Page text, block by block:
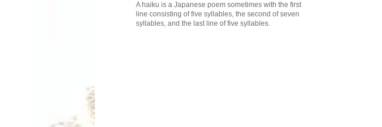
A haiku is a Japanese poem sometimes with the first
line consisting of five syllables, the second of seven
syllables, and the last line of five syllables.